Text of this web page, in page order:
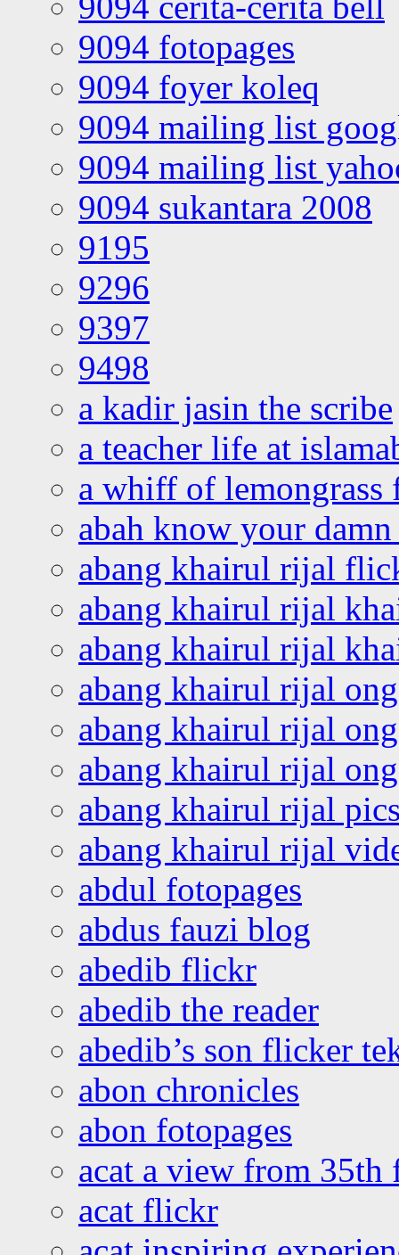
9094 fotopages
9094 foyer koleq
9094 mailing list
9094 mailing list
9094 sukantara 2008
9195
9296
9397
9498
a kadir jasin the scribe
a teacher life at
a whiff of lemongrass
abah know your
abang khairul rijal
abang khairul rijal
abang khairul rijal
abang khairul rijal
abang khairul rijal
abang khairul rijal
abang khairul rijal
abang khairul rijal
abdul fotopages
abdus fauzi blog
abedib flickr
abedib the reader
abedib’s son flicker
abon chronicles
abon fotopages
acat a view from 35th
acat flickr